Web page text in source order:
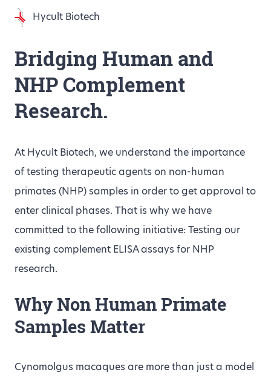
Hycult Biotech
Bridging Human and
NHP Complement
Research.
At Hycult Biotech, we understand the importance
of testing therapeutic agents on non-human
primates (NHP) samples in order to get approval to
enter clinical phases. That is why we have
committed to the following initiative: Testing our
existing complement ELISA assays for NHP
research.
Why Non Human Primate
Samples Matter
Cynomolgus macaques are more than just a model